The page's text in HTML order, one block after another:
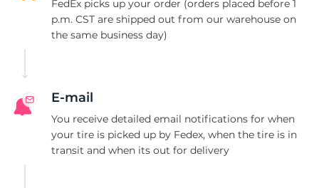
FedEx picks up your order (orders placed before 1
p.m. CST are shipped out from our warehouse on
the same business day)
E-mail
You receive detailed email notifications for when
your tire is picked up by Fedex, when the tire is in
transit and when its out for delivery